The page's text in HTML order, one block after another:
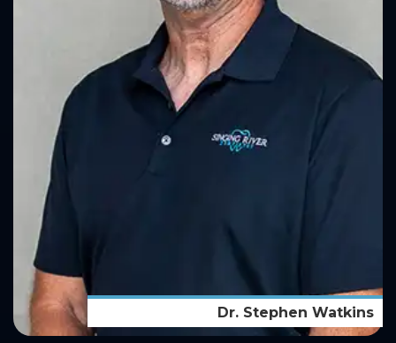
Dr. Stephen Watkins